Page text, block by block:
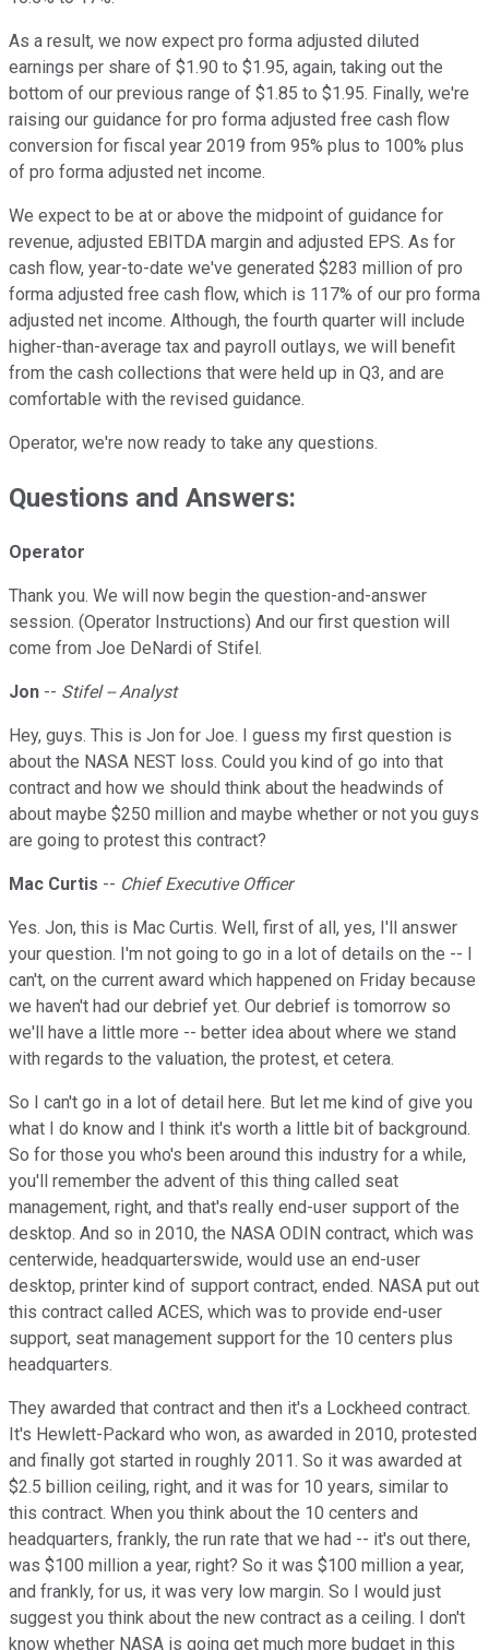
As a result, we now expect pro forma adjusted diluted
earnings per share of $1.90 to $1.95, again, taking out the
bottom of our previous range of $1.85 to $1.95. Finally, we're
raising our guidance for pro forma adjusted free cash flow
conversion for fiscal year 2019 from 95% plus to 100% plus
of pro forma adjusted net income.
We expect to be at or above the midpoint of guidance for
revenue, adjusted EBITDA margin and adjusted EPS. As for
cash flow, year-to-date we've generated $283 million of pro
forma adjusted free cash flow, which is 117% of our pro forma
adjusted net income. Although, the fourth quarter will include
higher-than-average tax and payroll outlays, we will benefit
from the cash collections that were held up in Q3, and are
comfortable with the revised guidance.
Operator, we're now ready to take any questions.
Questions and Answers:
Operator
Thank you. We will now begin the question-and-answer
session. (Operator Instructions) And our first question will
come from Joe DeNardi of Stifel.
Jon -- Stifel -- Analyst
Hey, guys. This is Jon for Joe. I guess my first question is
about the NASA NEST loss. Could you kind of go into that
contract and how we should think about the headwinds of
about maybe $250 million and maybe whether or not you guys
are going to protest this contract?
Mac Curtis -- Chief Executive Officer
Yes. Jon, this is Mac Curtis. Well, first of all, yes, I'll answer
your question. I'm not going to go in a lot of details on the -- I
can't, on the current award which happened on Friday because
we haven't had our debrief yet. Our debrief is tomorrow so
we'll have a little more -- better idea about where we stand
with regards to the valuation, the protest, et cetera.
So I can't go in a lot of detail here. But let me kind of give you
what I do know and I think it's worth a little bit of background.
So for those you who's been around this industry for a while,
you'll remember the advent of this thing called seat
management, right, and that's really end-user support of the
desktop. And so in 2010, the NASA ODIN contract, which was
centerwide, headquarterswide, would use an end-user
desktop, printer kind of support contract, ended. NASA put out
this contract called ACES, which was to provide end-user
support, seat management support for the 10 centers plus
headquarters.
They awarded that contract and then it's a Lockheed contract.
It's Hewlett-Packard who won, as awarded in 2010, protested
and finally got started in roughly 2011. So it was awarded at
$2.5 billion ceiling, right, and it was for 10 years, similar to
this contract. When you think about the 10 centers and
headquarters, frankly, the run rate that we had -- it's out there,
was $100 million a year, right? So it was $100 million a year,
and frankly, for us, it was very low margin. So I would just
suggest you think about the new contract as a ceiling. I don't
know whether NASA is going get much more budget in this